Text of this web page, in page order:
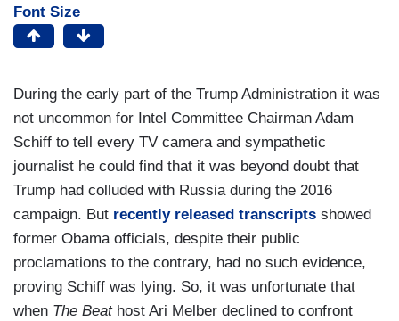
Font Size
During the early part of the Trump Administration it was
not uncommon for Intel Committee Chairman Adam
Schiff to tell every TV camera and sympathetic
journalist he could find that it was beyond doubt that
Trump had colluded with Russia during the 2016
campaign. But recently released transcripts showed
former Obama officials, despite their public
proclamations to the contrary, had no such evidence,
proving Schiff was lying. So, it was unfortunate that
when The Beat host Ari Melber declined to confront